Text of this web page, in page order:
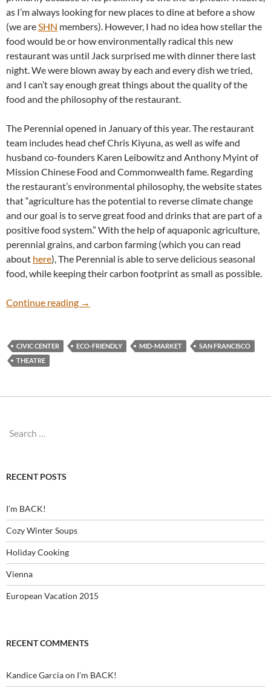
as I’m always looking for new places to dine at before a show
(we areSHN members). However, I had no idea how stellar the
food would be or how environmentally radical this new
restaurant was until Jack surprised me with dinner there last
night. We were blown away by each and every dish we tried,
and I can’t say enough great things about the quality of the
food and the philosophy of the restaurant.
The Perennial opened in January of this year. The restaurant
team includes head chef Chris Kiyuna, as well as wife and
husband co-founders Karen Leibowitz and Anthony Myint of
Mission Chinese Food and Commonwealth fame. Regarding
the restaurant’s environmental philosophy, the website states
that “agriculture has the potential to reverse climate change
and our goal is to serve great food and drinks that are part of a
positive food system.” With the help of aquaponic agriculture,
perennial grains, and carbon farming (which you can read
about here), The Perennial is able to serve delicious seasonal
food, while keeping their carbon footprint as small as possible.
Continue reading The Perennial
→
CIVIC CENTER ECO-FRIENDLY MID-MARKET
SAN FRANCISCO
THEATRE
Search
RECENT POSTS
I’m BACK!
Cozy Winter Soups
Holiday Cooking
Vienna
European Vacation 2015
RECENT COMMENTS
Kandice Garciaon I’m BACK!